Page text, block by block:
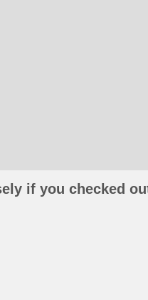
if you checked